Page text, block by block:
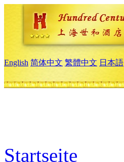
English 简体中文 繁體中文 日本語
Startseite